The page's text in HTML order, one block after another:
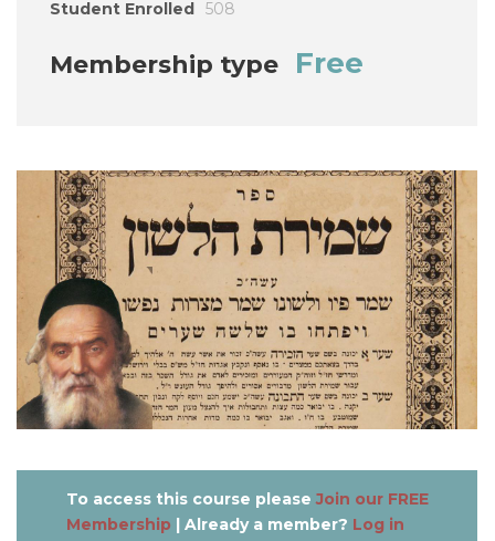
Student Enrolled 508
Membership type Free
To access this course pleaseJoin our FREE
Membership | Already a member? Log in